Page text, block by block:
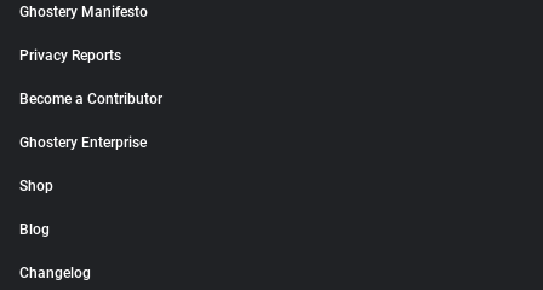
Ghostery Manifesto
Privacy Reports
Become a Contributor
Ghostery Enterprise
Shop
Blog
Changelog